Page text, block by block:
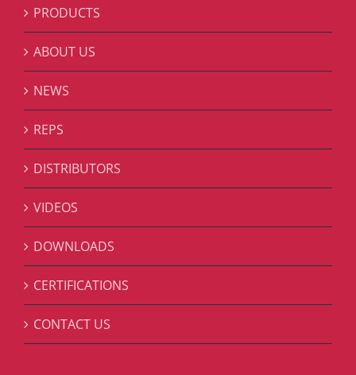
PRODUCTS
ABOUT US
NEWS
REPS
DISTRIBUTORS
VIDEOS
DOWNLOADS
CERTIFICATIONS
CONTACT US